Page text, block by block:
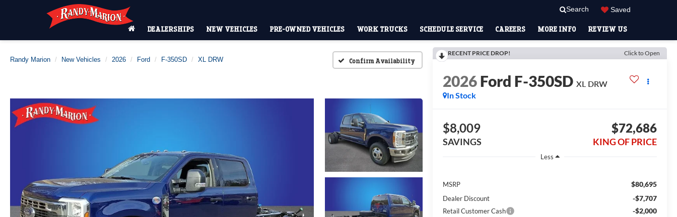
Search Saved
DEALERSHIPS NEW VEHICLES PRE-OWNED VEHICLES WORK TRUCKS SCHEDULE SERVICE CAREERS MORE INFO REVIEW US
Randy Marion New Vehicles 2026 Ford F-350SD XL DRW Confirm Availability
RECENT PRICE DROP! Click to Open
2026Ford F-350SD XL DRW
In Stock
$8,009
SAVINGS
$72,686
KING OF PRICE
Less
MSRP $80,695
Dealer Discount -$7,707
Retail Customer Cash -$2,000